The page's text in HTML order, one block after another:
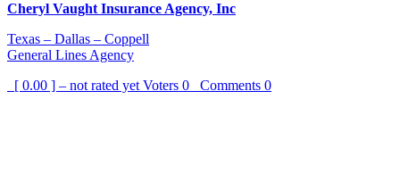
Cheryl Vaught Insurance Agency, Inc
Texas – Dallas – Coppell
General Lines Agency
[ 0.00 ] – not rated yet Voters 0 Comments 0